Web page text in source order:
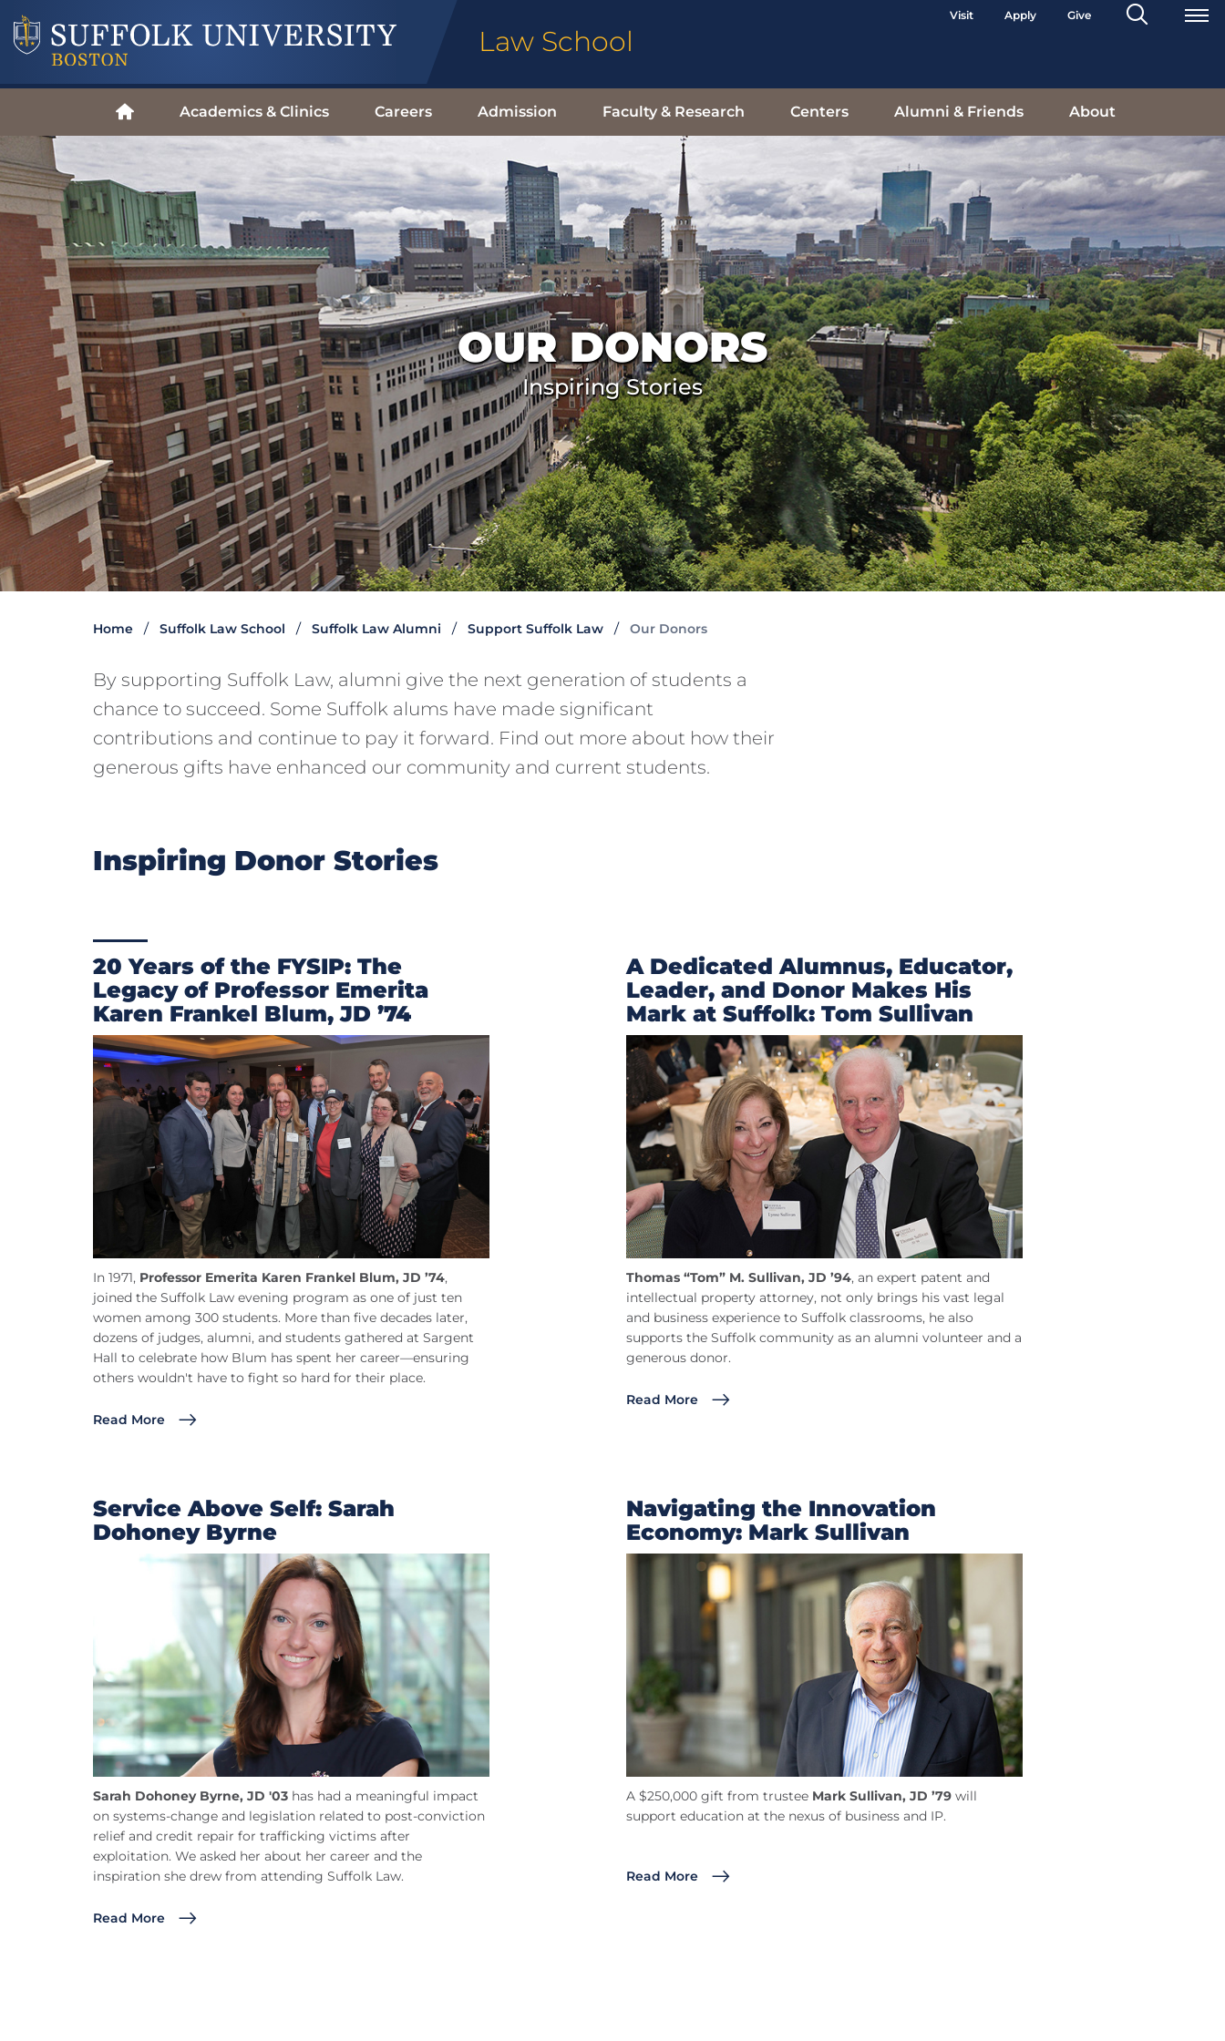
Law School
Visit Apply Give
Search
Toggle
Academics & Clinics Careers Admission Faculty & Research Centers Alumni & Friends About
OUR DONORS
Inspiring Stories
Home Suffolk Law School Suffolk Law Alumni Support Suffolk Law Our Donors
By supporting Suffolk Law, alumni give the next generation of students a
chance to succeed. Some Suffolk alums have made significant
contributions and continue to pay it forward. Find out more about how their
generous gifts have enhanced our community and current students.
Inspiring Donor Stories
20 Years of the FYSIP: The
Legacy of Professor Emerita
Karen Frankel Blum, JD ’74
In 1971, Professor Emerita Karen Frankel Blum, JD ’74,
joined the Suffolk Law evening program as one of just ten
women among 300 students. More than five decades later,
dozens of judges, alumni, and students gathered at Sargent
Hall to celebrate how Blum has spent her career—ensuring
others wouldn't have to fight so hard for their place.
Read More
A Dedicated Alumnus, Educator,
Leader, and Donor Makes His
Mark at Suffolk: Tom Sullivan
Thomas “Tom” M. Sullivan, JD ’94, an expert patent and
intellectual property attorney, not only brings his vast legal
and business experience to Suffolk classrooms, he also
supports the Suffolk community as an alumni volunteer and a
generous donor.
Read More
Service Above Self: Sarah
Dohoney Byrne
Sarah Dohoney Byrne, JD '03 has had a meaningful impact
on systems-change and legislation related to post-conviction
relief and credit repair for trafficking victims after
exploitation. We asked her about her career and the
inspiration she drew from attending Suffolk Law.
Read More
Navigating the Innovation
Economy: Mark Sullivan
A $250,000 gift from trustee Mark Sullivan, JD ’79 will
support education at the nexus of business and IP.
Read More